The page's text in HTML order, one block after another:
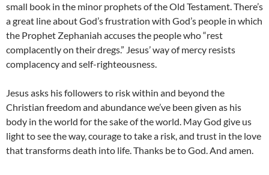
small book in the minor prophets of the Old Testament. There’s
a great line about God’s frustration with God’s people in which
the Prophet Zephaniah accuses the people who “rest
complacently on their dregs.” Jesus’ way of mercy resists
complacency and self-righteousness.
Jesus asks his followers to risk within and beyond the
Christian freedom and abundance we’ve been given as his
body in the world for the sake of the world. May God give us
light to see the way, courage to take a risk, and trust in the love
that transforms death into life. Thanks be to God. And amen.